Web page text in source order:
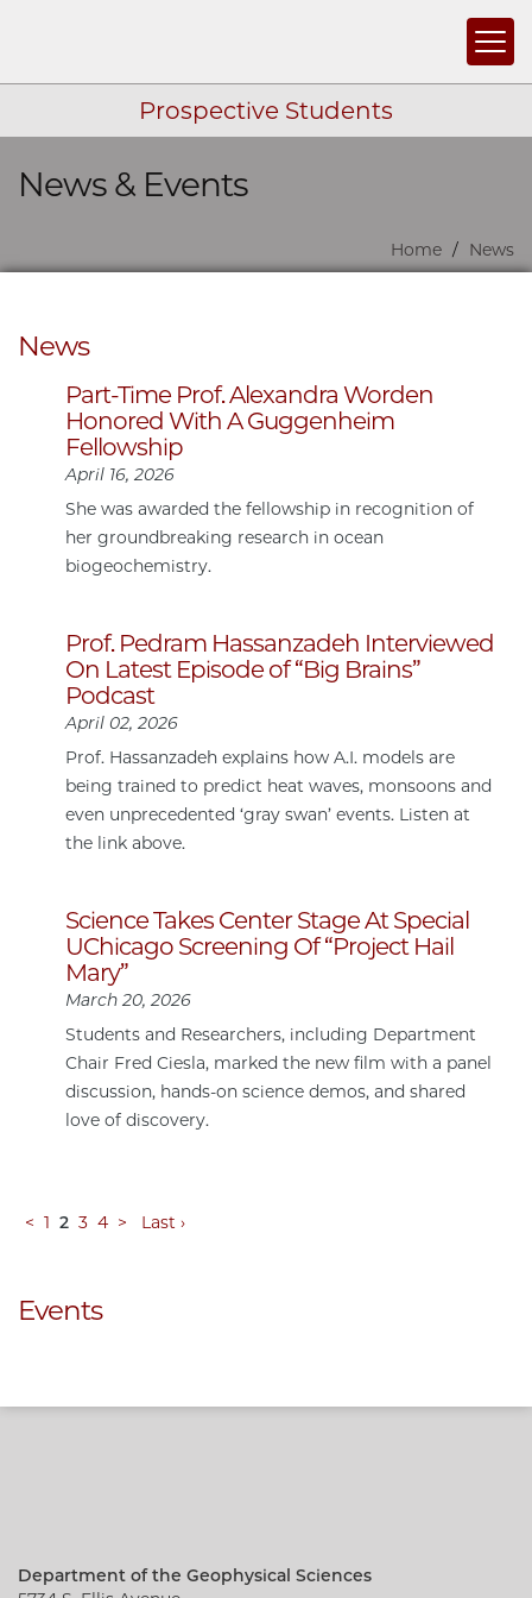
Prospective Students
Skip navigation
News & Events
Home News
News
Part-Time Prof. Alexandra Worden
Honored With A Guggenheim
Fellowship
April 16, 2026
She was awarded the fellowship in recognition of
her groundbreaking research in ocean
biogeochemistry.
Prof. Pedram Hassanzadeh Interviewed
On Latest Episode of “Big Brains”
Podcast
April 02, 2026
Prof. Hassanzadeh explains how A.I. models are
being trained to predict heat waves, monsoons and
even unprecedented ‘gray swan’ events. Listen at
the link above.
Science Takes Center Stage At Special
UChicago Screening Of “Project Hail
Mary”
March 20, 2026
Students and Researchers, including Department
Chair Fred Ciesla, marked the new film with a panel
discussion, hands-on science demos, and shared
love of discovery.
< 1 2 3 4 > Last ›
Events
Department of the Geophysical Sciences